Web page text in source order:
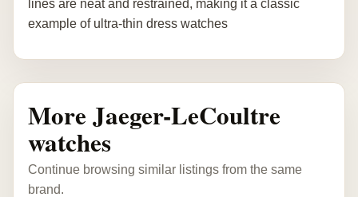
lines are neat and restrained, making it a classic
example of ultra-thin dress watches
More Jaeger-LeCoultre
watches
Continue browsing similar listings from the same
brand.